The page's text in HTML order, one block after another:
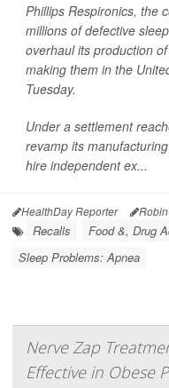
Phillips Respironics, the
millions of defective
overhaul its production
making them in the
Tuesday.
Under a settlement
revamp its
hire independent ex...
HealthDay Reporter
Recalls
Food &, Drug
Sleep Problems: Apnea
Nerve Zap
Effective in Obese